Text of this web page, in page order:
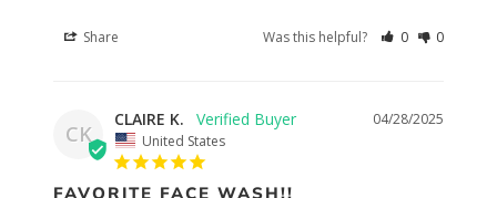
Share Was this helpful? 0 0
CK
04/28/2025
CLAIRE K.
United States
FAVORITE FACE WASH!!